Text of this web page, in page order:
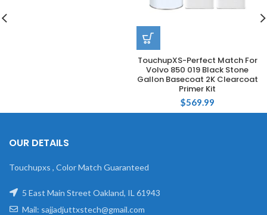
TouchupXS-Perfect Match For
Volvo 850 019 Black Stone
Gallon Basecoat 2K Clearcoat
Primer Kit
$569.99
OUR DETAILS
Touchupxs , Color Match Guaranteed
5 East Main Street Oakland, IL 61943
Mail: sajjadjuttxstech@gmail.com